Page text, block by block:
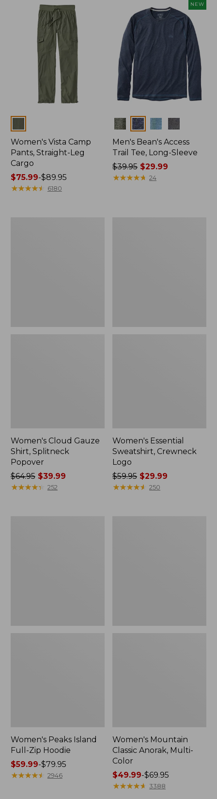
$54.95
Women's Vista Camp
Pants, Straight-Leg
Cargo
Price
range
$75.99-$89.95
★★★★★
★★★★★ 6180
NEW
Colors
Men's Bean's Access
Trail Tee, Long-Sleeve
Price
was
$39.95 $29.99
★★★★★
★★★★★ 24
Women's Cloud Gauze
Shirt, Splitneck
Popover
Price
was
$64.95$39.99
★★★★★
★★★★★ 252
Women's Essential
Sweatshirt, Crewneck
Logo
Price
was
$59.95 $29.99
★★★★★
★★★★★ 250
Women's Peaks Island
Full-Zip Hoodie
Price
range
$59.99-$79.95
★★★★★
★★★★★ 2946
Women's Mountain
Classic Anorak, Multi-
Color
Price
range
$49.99-$69.95
★★★★★
★★★★★ 3388